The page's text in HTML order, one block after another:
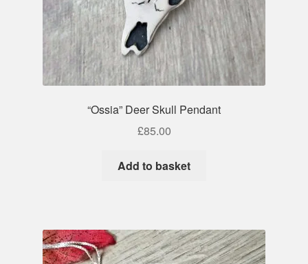
“Ossia” Deer Skull Pendant
£85.00
Add to basket